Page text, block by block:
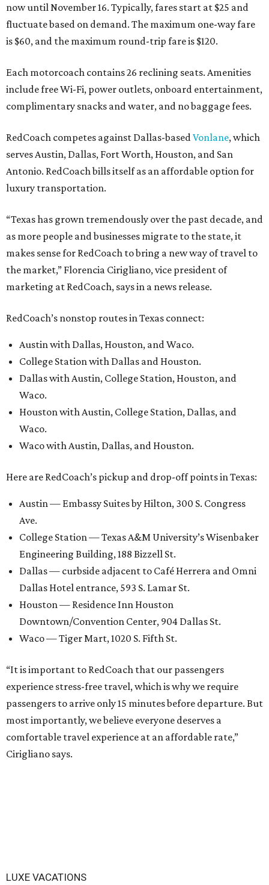
now until November 16. Typically, fares start at $25 and
fluctuate based on demand. The maximum one-way fare
is $60, and the maximum round-trip fare is $120.
Each motorcoach contains 26 reclining seats. Amenities
include free Wi-Fi, power outlets, onboard entertainment,
complimentary snacks and water, and no baggage fees.
RedCoach competes against Dallas-basedVonlane, which
serves Austin, Dallas, Fort Worth, Houston, and San
Antonio. RedCoach bills itself as an affordable option for
luxury transportation.
“Texas has grown tremendously over the past decade, and
as more people and businesses migrate to the state, it
makes sense for RedCoach to bring a new way of travel to
the market,” Florencia Cirigliano, vice president of
marketing at RedCoach, says in a news release.
RedCoach’s nonstop routes in Texas connect:
Austin with Dallas, Houston, and Waco.
College Station with Dallas and Houston.
Dallas with Austin, College Station, Houston, and
Waco.
Houston with Austin, College Station, Dallas, and
Waco.
Waco with Austin, Dallas, and Houston.
Here are RedCoach’s pickup and drop-off points in Texas:
Austin — Embassy Suites by Hilton, 300 S. Congress
Ave.
College Station — Texas A&M University’s Wisenbaker
Engineering Building, 188 Bizzell St.
Dallas — curbside adjacent to Café Herrera and Omni
Dallas Hotel entrance, 593 S. Lamar St.
Houston — Residence Inn Houston
Downtown/Convention Center, 904 Dallas St.
Waco — Tiger Mart, 1020 S. Fifth St.
“It is important to RedCoach that our passengers
experience stress-free travel, which is why we require
passengers to arrive only 15 minutes before departure. But
most importantly, we believe everyone deserves a
comfortable travel experience at an affordable rate,”
Cirigliano says.
LUXE VACATIONS